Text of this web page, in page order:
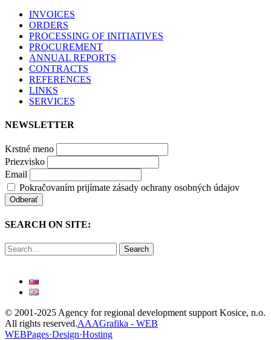
INVOICES
ORDERS
PROCESSING OF INITIATIVES
PROCUREMENT
ANNUAL REPORTS
CONTRACTS
REFERENCES
LINKS
SERVICES
NEWSLETTER
Krstné meno
Priezvisko
Email
Pokračovaním prijímate zásady ochrany osobných údajov
SEARCH ON SITE:
Search
© 2001-2025 Agency for regional development support Kosice, n.o.
All rights reserved.AAAGrafika - WEB
WEBPages·Design·Hosting